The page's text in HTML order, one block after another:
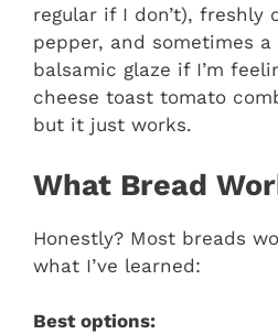
regular if I don’t), freshly
pepper, and sometimes
balsamic glaze if I’m
cheese toast tomato
but it just works.
What Bread
Honestly? Most breads
what I’ve learned:
Best options: